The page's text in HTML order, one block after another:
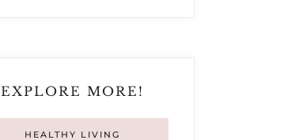
EXPLORE MORE!
HEALTHY LIVING